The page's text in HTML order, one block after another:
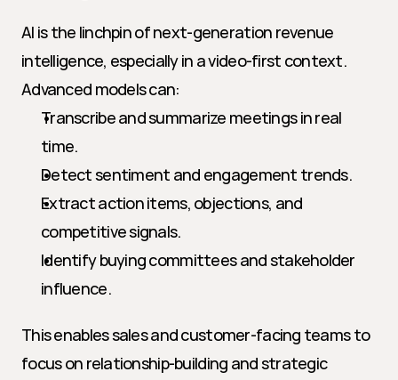
AI is the linchpin of next-generation revenue
intelligence, especially in a video-first context.
Advanced models can:
Transcribe and summarize meetings in real
time.
Detect sentiment and engagement trends.
Extract action items, objections, and
competitive signals.
Identify buying committees and stakeholder
influence.
This enables sales and customer-facing teams to
focus on relationship-building and strategic